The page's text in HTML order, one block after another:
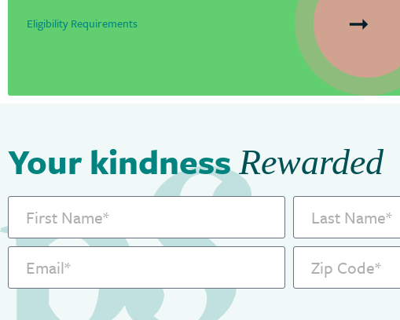
Eligibility Requirements
Your kindnessRewarded